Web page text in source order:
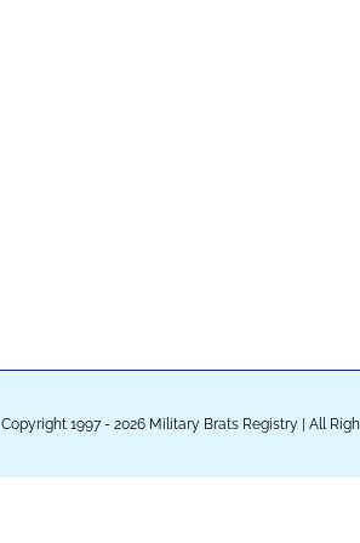
Copyright 1997 - 2026 Military Brats Registry | All